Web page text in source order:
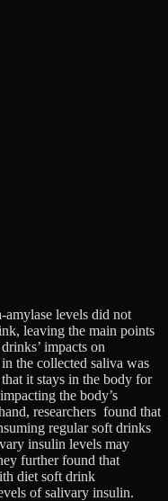
levels did not
leaving the main points
impacts on
the collected saliva was
it stays in the body for
the body’s
researchers found that
regular soft drinks
insulin levels may
further found that
diet soft drink
of salivary insulin.